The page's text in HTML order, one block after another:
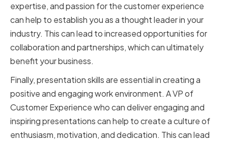
expertise, and passion for the customer experience
can help to establish you as a thought leader in your
industry. This can lead to increased opportunities for
collaboration and partnerships, which can ultimately
benefit your business.
Finally, presentation skills are essential in creating a
positive and engaging work environment. A VP of
Customer Experience who can deliver engaging and
inspiring presentations can help to create a culture of
enthusiasm, motivation, and dedication. This can lead